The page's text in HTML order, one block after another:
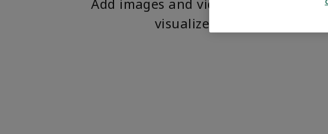
Add images and videos to help
visualize the product.